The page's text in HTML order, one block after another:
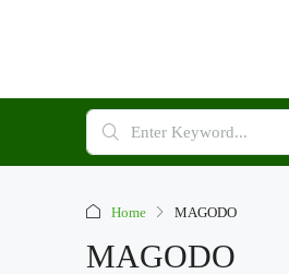
Home MAGODO
MAGODO